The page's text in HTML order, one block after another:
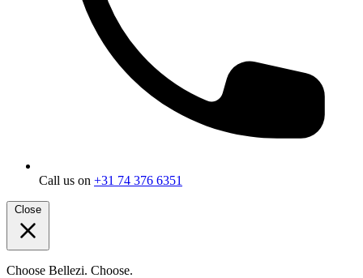
Call us on +31 74 376 6351
Close
Choose Bellezi. Choose.